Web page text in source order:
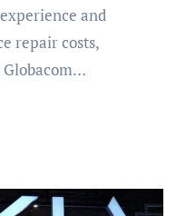
repair costs,